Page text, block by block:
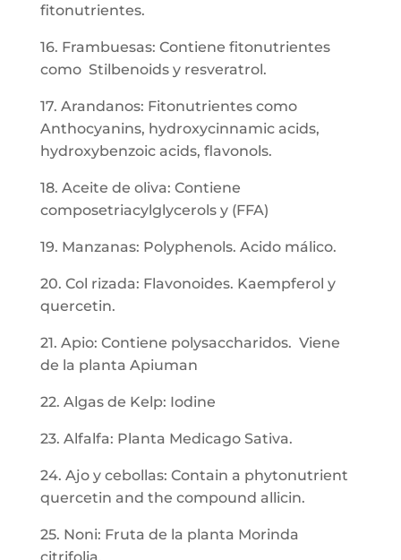
fitonutrientes.
16. Frambuesas: Contiene fitonutrientes
como Stilbenoids y resveratrol.
17. Arandanos: Fitonutrientes como
Anthocyanins, hydroxycinnamic acids,
hydroxybenzoic acids, flavonols.
18. Aceite de oliva: Contiene
composetriacylglycerols y (FFA)
19. Manzanas: Polyphenols. Acido málico.
20. Col rizada: Flavonoides. Kaempferol y
quercetin.
21. Apio: Contiene polysaccharidos. Viene
de la planta Apiuman
22. Algas de Kelp: Iodine
23. Alfalfa: Planta Medicago Sativa.
24. Ajo y cebollas: Contain a phytonutrient
quercetin and the compound allicin.
25. Noni: Fruta de la planta Morinda